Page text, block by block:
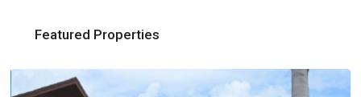
Featured Properties